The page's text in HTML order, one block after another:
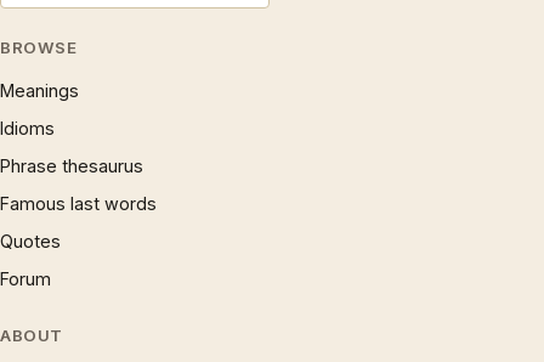
BROWSE
Meanings
Idioms
Phrase thesaurus
Famous last words
Quotes
Forum
ABOUT